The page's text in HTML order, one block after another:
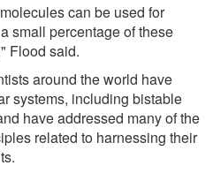
can be used for
small percentage of these
Flood said.
around the world have
systems, including bistable
have addressed many of the
related to harnessing their